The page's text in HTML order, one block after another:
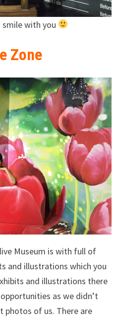
smile with you
Zone
Museum is with full of
and illustrations which you
and illustrations there
as we didn’t
photos of us. There are